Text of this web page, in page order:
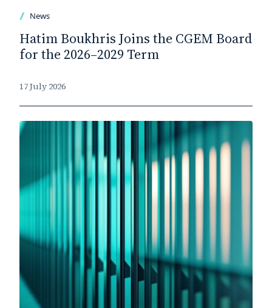
News
Hatim Boukhris Joins the CGEM Board
for the 2026–2029 Term
17 July 2026